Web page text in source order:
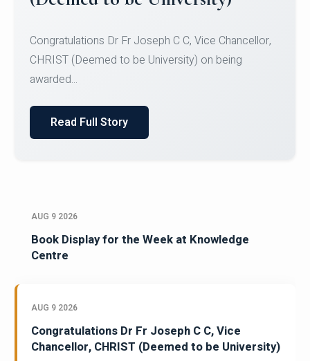
Team for Securing Runner-up position in the 5-A-
SID...
Read Full Story
AUG 9 2026
Book Display for the Week at Knowledge
Centre
AUG 9 2026
Congratulations Dr Fr Joseph C C, Vice
Chancellor, CHRIST (Deemed to be University)